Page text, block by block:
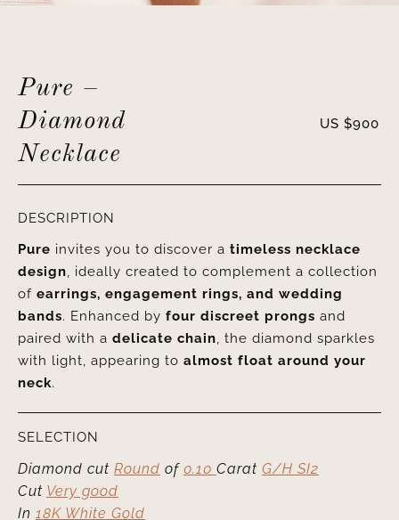
Pure –
Diamond
Necklace
US $900
DESCRIPTION
Pure invites you to discover a timeless necklace
design, ideally created to complement a collection
of earrings, engagement rings, and wedding
bands. Enhanced by four discreet prongs and
paired with a delicate chain, the diamond sparkles
with light, appearing to almost float around your
neck.
SELECTION
Diamond cut Round of 0.10 Carat G/H SI2
Cut Very good
In 18K White Gold